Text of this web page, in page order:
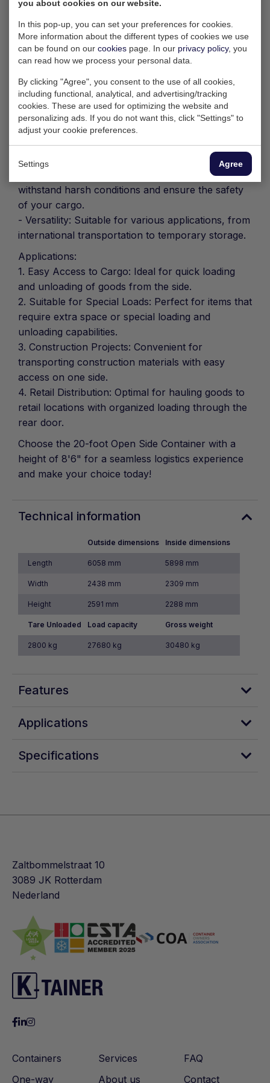
goods thanks to its unique design.
Key Features:
- Dimensions: With a length of 20 feet, width of 8
feet and height of 8 feet 6 inches, this container
meets international ISO standards.
- Open Side Access: Full opening on one side
allows effortless loading and unloading, even for
bulky goods.
- Rear Door: Add flexibility with the rear door,
allowing for different loading and unloading
scenarios.
- Durability: Made of high-quality steel, designed to
withstand harsh conditions and ensure the safety
of your cargo.
- Versatility: Suitable for various applications, from
international transportation to temporary storage.
Applications:
1. Easy Access to Cargo: Ideal for quick loading
and unloading of goods from the side.
2. Suitable for Special Loads: Perfect for items that
require extra space or special loading and
unloading capabilities.
3. Construction Projects: Convenient for
transporting construction materials with easy
access on one side.
4. Retail Distribution: Optimal for hauling goods to
retail locations with organized loading through the
rear door.
Choose the 20-foot Open Side Container with a
height of 8'6" for a seamless logistics experience
and make your choice today!
Technical information
Outside dimensions Inside dimensions
Length 6058 mm 5898 mm
Width 2438 mm 2309 mm
Height 2591 mm 2288 mm
Tare Unloaded Load capacity Gross weight
2800 kg 27680 kg 30480 kg
Features
Applications
Specifications
Zaltbommelstraat 10
3089 JK Rotterdam
Nederland
Containers
One-way
Services
About us
FAQ
Contact
you about cookies on our website.
In this pop-up, you can set your preferences for cookies.
More information about the different types of cookies we use
can be found on our cookies page. In our privacy policy, you
can read how we process your personal data.
By clicking "Agree", you consent to the use of all cookies,
including functional, analytical, and advertising/tracking
cookies. These are used for optimizing the website and
personalizing ads. If you do not want this, click "Settings" to
adjust your cookie preferences.
Settings Agree